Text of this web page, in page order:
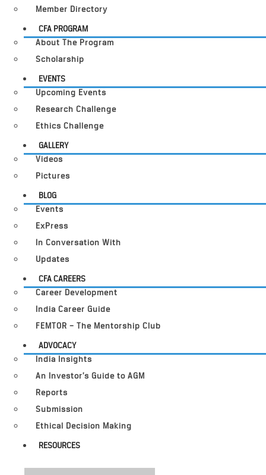
Member Directory
CFA PROGRAM
About The Program
Scholarship
EVENTS
Upcoming Events
Research Challenge
Ethics Challenge
GALLERY
Videos
Pictures
BLOG
Events
ExPress
In Conversation With
Updates
CFA CAREERS
Career Development
India Career Guide
FEMTOR – The Mentorship Club
ADVOCACY
India Insights
An Investor’s Guide to AGM
Reports
Submission
Ethical Decision Making
RESOURCES